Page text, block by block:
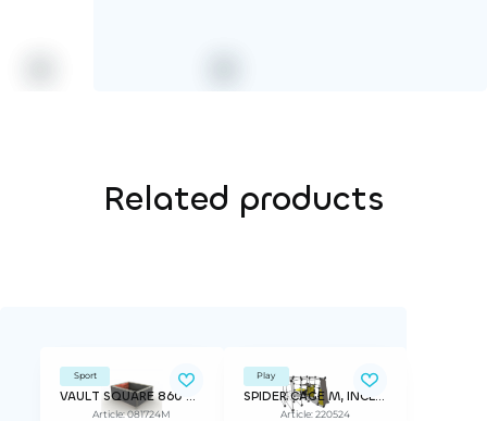
Related products
Sport
VAULT SQUARE 860 PK18
Article: 081724M
Play
SPIDER CAGE M, INCLINED WALL
Article: 220524